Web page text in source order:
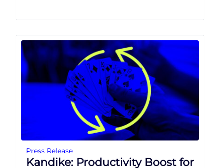
Press Release
Kandike: Productivity Boost for